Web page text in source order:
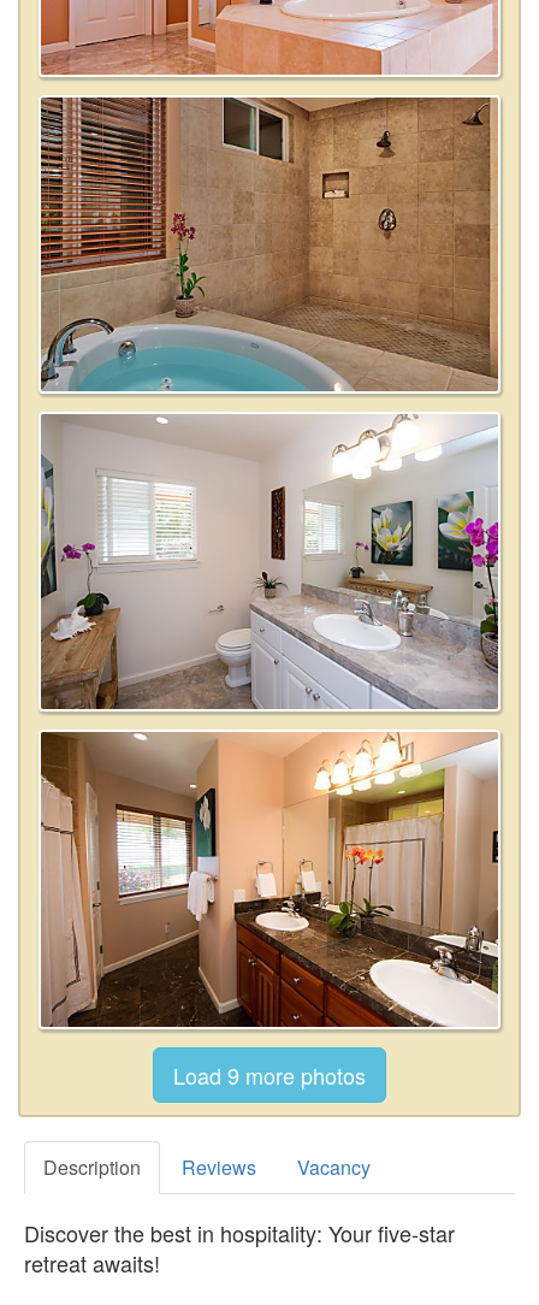
Description Reviews Vacancy
Discover the best in hospitality: Your five-star
retreat awaits!